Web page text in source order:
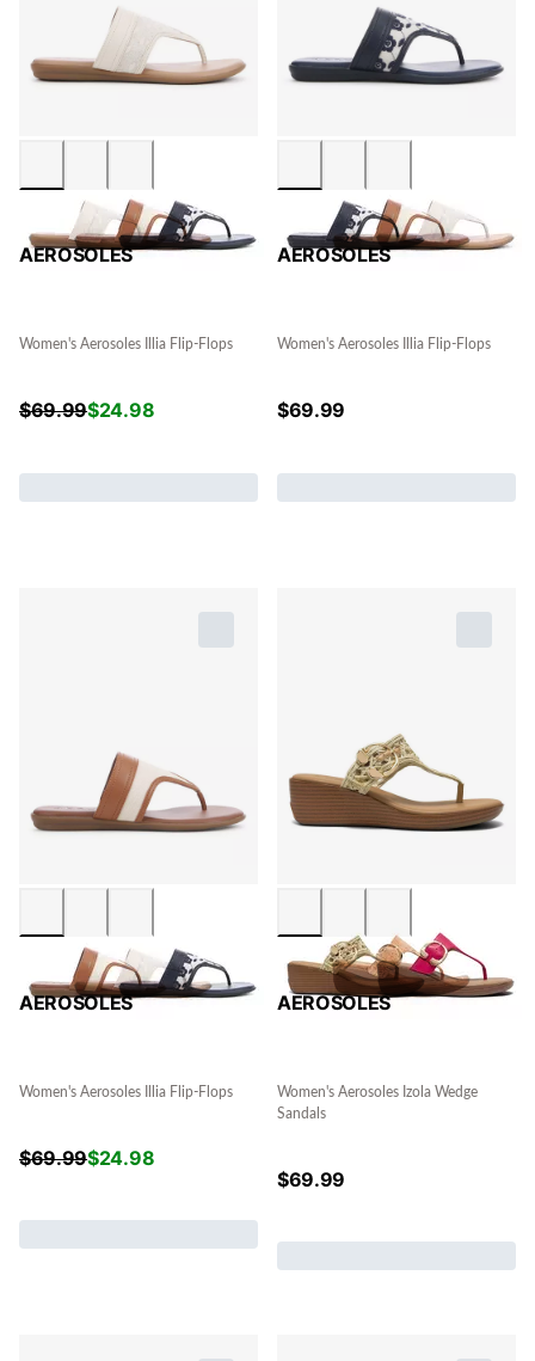
AEROSOLES
Women's Aerosoles Illia Flip-Flops
$69.99$24.98
AEROSOLES
Women's Aerosoles Illia Flip-Flops
$69.99
AEROSOLES
Women's Aerosoles Illia Flip-Flops
$69.99$24.98
AEROSOLES
Women's Aerosoles Izola Wedge
Sandals
$69.99